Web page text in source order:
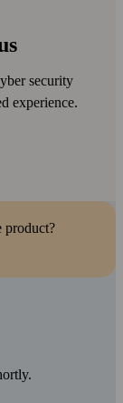
security
experience.
product?